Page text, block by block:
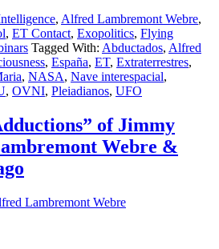
, Alfred Lambremont Webre,
, ET Contact, Exopolitics, Flying
Tagged With: Abductados, Alfred
, España, ET, Extraterrestres,
, NASA, Nave interespacial,
, OVNI, Pleiadianos, UFO
of Jimmy
Webre &
Lambremont Webre